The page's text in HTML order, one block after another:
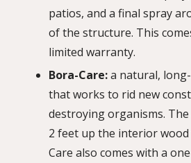
patios, and a final spray
of the structure. This
limited warranty.
Bora-Care:a natural,
that works to rid new
destroying organisms.
2 feet up the interior
Care also comes with a